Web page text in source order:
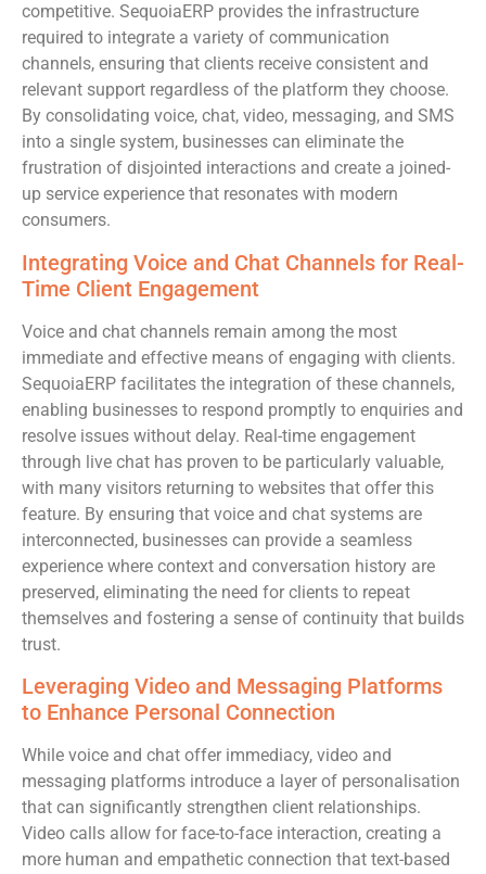
competitive. SequoiaERP provides the infrastructure
required to integrate a variety of communication
channels, ensuring that clients receive consistent and
relevant support regardless of the platform they choose.
By consolidating voice, chat, video, messaging, and SMS
into a single system, businesses can eliminate the
frustration of disjointed interactions and create a joined-
up service experience that resonates with modern
consumers.
Integrating Voice and Chat Channels for Real-
Time Client Engagement
Voice and chat channels remain among the most
immediate and effective means of engaging with clients.
SequoiaERP facilitates the integration of these channels,
enabling businesses to respond promptly to enquiries and
resolve issues without delay. Real-time engagement
through live chat has proven to be particularly valuable,
with many visitors returning to websites that offer this
feature. By ensuring that voice and chat systems are
interconnected, businesses can provide a seamless
experience where context and conversation history are
preserved, eliminating the need for clients to repeat
themselves and fostering a sense of continuity that builds
trust.
Leveraging Video and Messaging Platforms
to Enhance Personal Connection
While voice and chat offer immediacy, video and
messaging platforms introduce a layer of personalisation
that can significantly strengthen client relationships.
Video calls allow for face-to-face interaction, creating a
more human and empathetic connection that text-based